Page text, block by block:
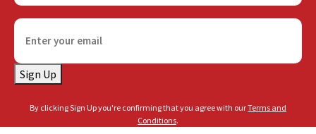
s
a
m
E
a
R
Sign Up
By clicking Sign Up you're confirming that you agree with ourTerms and
Conditions.